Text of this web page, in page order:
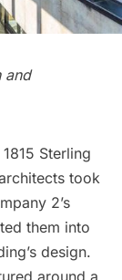
and
Sterling
took
2’s
them into
design.
around a